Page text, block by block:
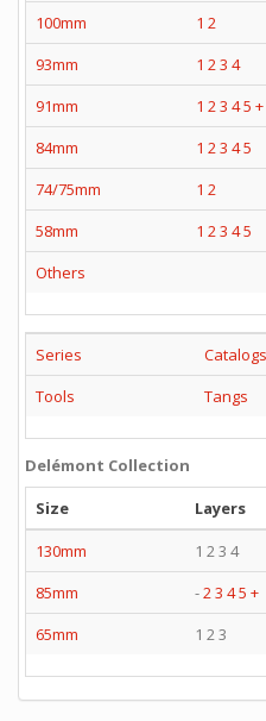
100mm 1 2
93mm
1 23 4
91mm
1 23 45 +
84mm
1 23 45
74/75mm
1 2
58mm
1 23 45
Others
Series
Catalogs
Tools
Tangs
Delémont Collection
Size
Layers
130mm
1 2 3 4
85mm
-23 45 +
65mm
1 2 3